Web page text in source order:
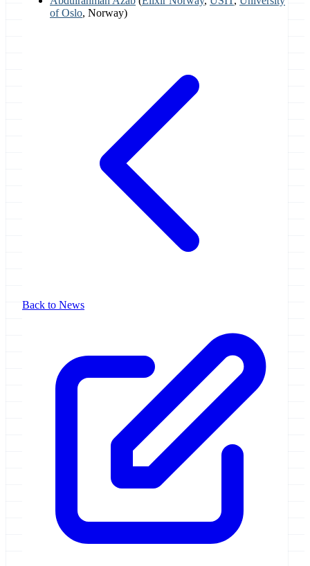
of Oslo, Norway)
Back to News